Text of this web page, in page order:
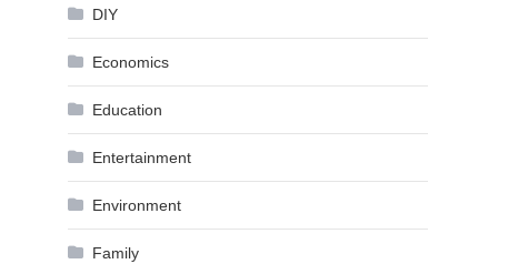
DIY
Economics
Education
Entertainment
Environment
Family